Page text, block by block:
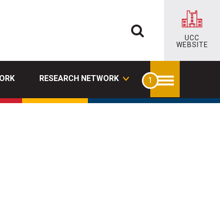
UCC
WEBSITE
RESEARCH NETWORK